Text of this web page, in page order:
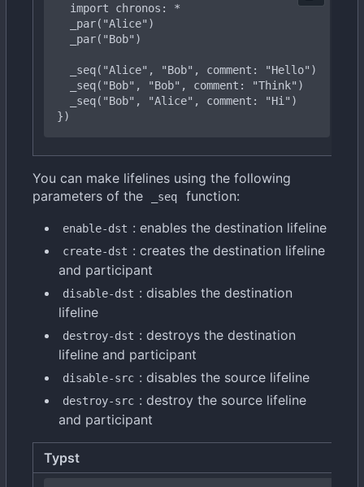
import
chronos:
*
par("Bob")
seq("Bob", "Bob", comment:
"Think")
seq("Bob", "Alice", comment:
"Hi")
})
You can make lifelines using the following
parameters of the
_seq function:
enable-dst : enables the destination lifeline
create-dst : creates the destination lifeline
and participant
disable-dst : disables the destination
lifeline
destroy-dst : destroys the destination
lifeline and participant
disable-src : disables the source lifeline
destroy-src : destroy the source lifeline
and participant
Typst